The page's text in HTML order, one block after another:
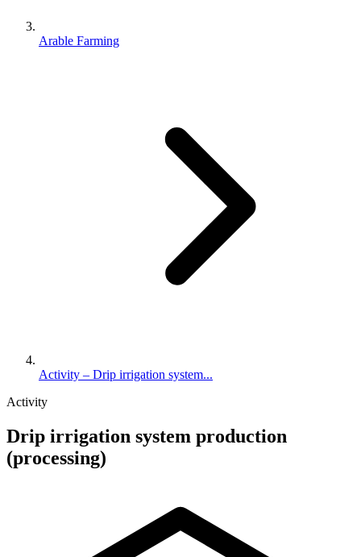
Arable Farming
Activity – Drip irrigation system...
Activity
Drip irrigation system production
(processing)